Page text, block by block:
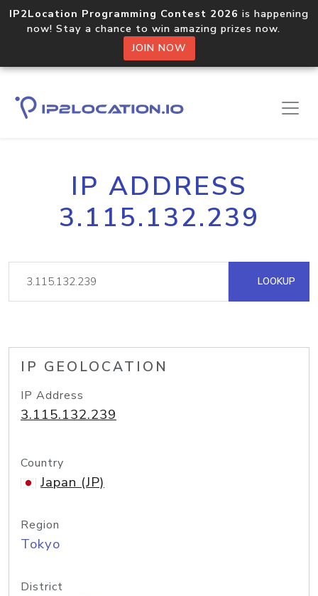
IP2Location Programming Contest 2026 is happening
now! Stay a chance to win amazing prizes now.
JOIN NOW
IP ADDRESS
3.115.132.239
LOOKUP
IP GEOLOCATION
IP Address
3.115.132.239
Country
Japan (JP)
Region
Tokyo
District